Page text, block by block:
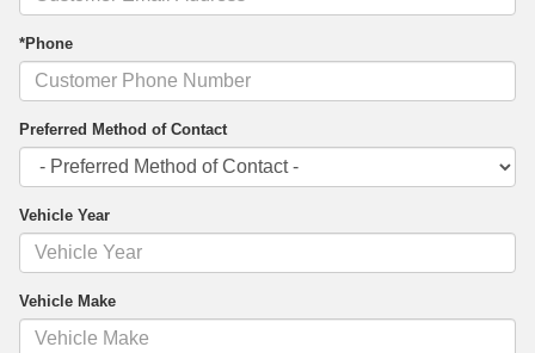
*Phone
Preferred Method of Contact
Vehicle Year
Vehicle Make